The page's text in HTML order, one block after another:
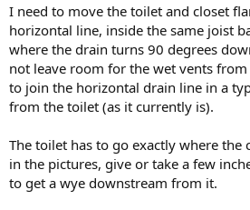
I need to move the toilet and closet
horizontal line, inside the same joist
where the drain turns 90 degrees
not leave room for the wet vents
to join the horizontal drain line in a
from the toilet (as it currently is).
The toilet has to go exactly where the
in the pictures, give or take a few
to get a wye downstream from it.